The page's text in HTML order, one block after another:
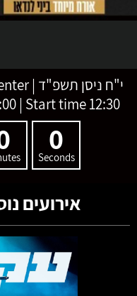
| י"ח ניסן תשפ"ד
12:00 | Start time 12:30
0
Seconds
אירועים